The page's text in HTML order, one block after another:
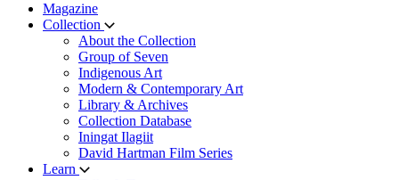
Magazine
Collection
About the Collection
Group of Seven
Indigenous Art
Modern & Contemporary Art
Library & Archives
Collection Database
Iningat Ilagiit
David Hartman Film Series
Learn